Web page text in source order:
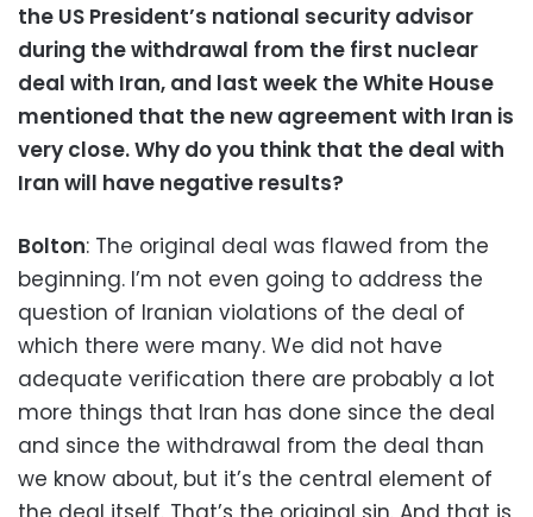
the US President’s national security advisor
during the withdrawal from the first nuclear
deal with Iran, and last week the White House
mentioned that the new agreement with Iran is
very close. Why do you think that the deal with
Iran will have negative results?
Bolton: The original deal was flawed from the
beginning. I’m not even going to address the
question of Iranian violations of the deal of
which there were many. We did not have
adequate verification there are probably a lot
more things that Iran has done since the deal
and since the withdrawal from the deal than
we know about, but it’s the central element of